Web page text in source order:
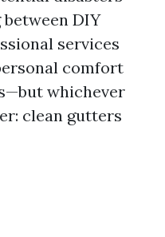
DIY
services
comfort
whichever
clean gutters